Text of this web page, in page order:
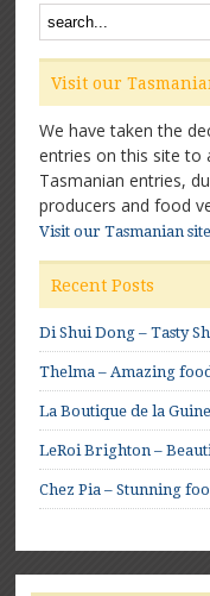
Visit our
We have taken the
entries on this site to
Tasmanian entries,
producers and food
Visit our Tasmanian site
Recent Posts
Di Shui Dong – Tasty
Thelma – Amazing
La Boutique de la
LeRoi Brighton –
Chez Pia – Stunning